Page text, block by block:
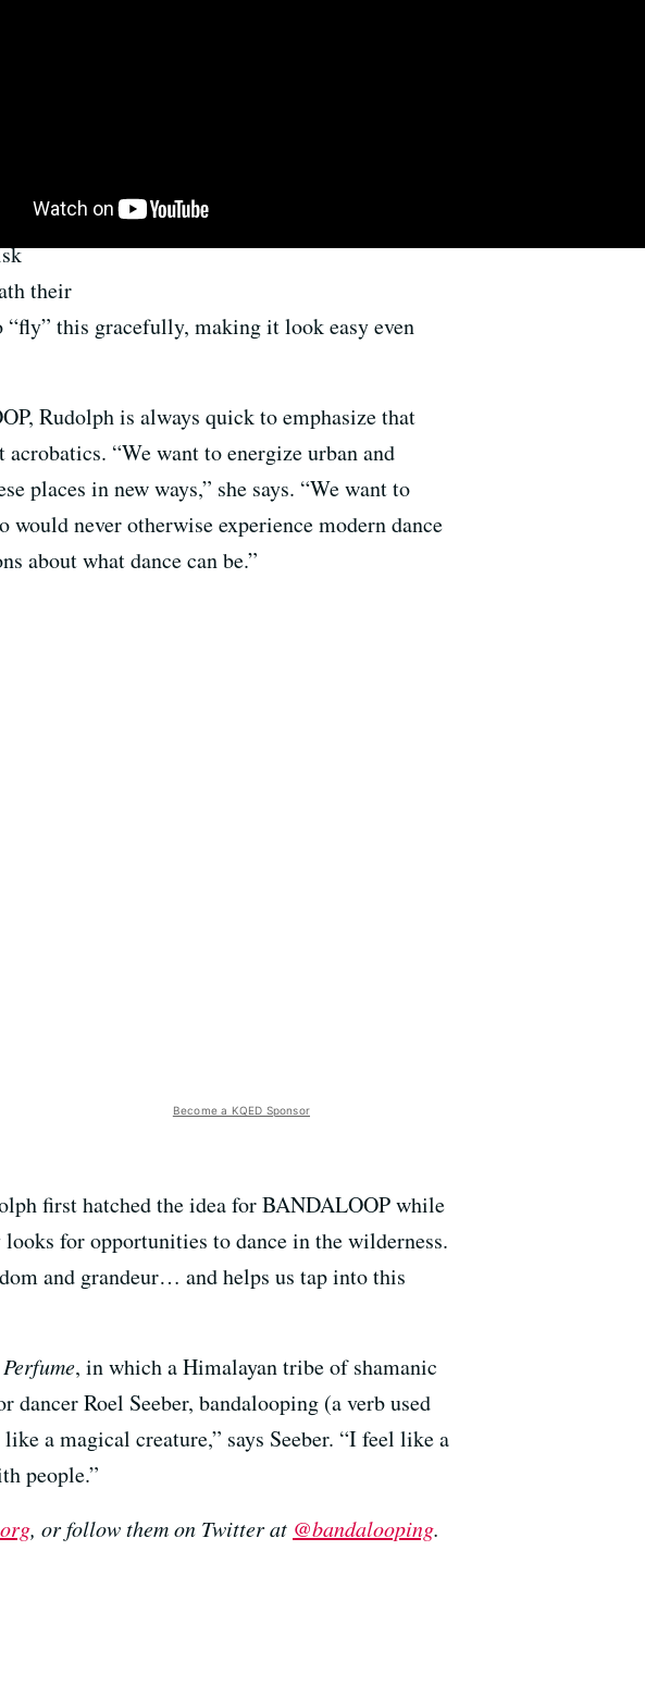
their
“fly” this gracefully, making it look easy even
Rudolph is always quick to emphasize that
acrobatics. “We want to energize urban and
places in new ways,” she says. “We want to
never otherwise experience modern dance
about what dance can be.”
Become a KQED Sponsor
first hatched the idea for BANDALOOP while
for opportunities to dance in the wilderness.
and grandeur… and helps us tap into this
, in which a Himalayan tribe of shamanic
Roel Seeber, bandalooping (a verb used
a magical creature,” says Seeber. “I feel like a
people.”
, or follow them on Twitter at @bandalooping.